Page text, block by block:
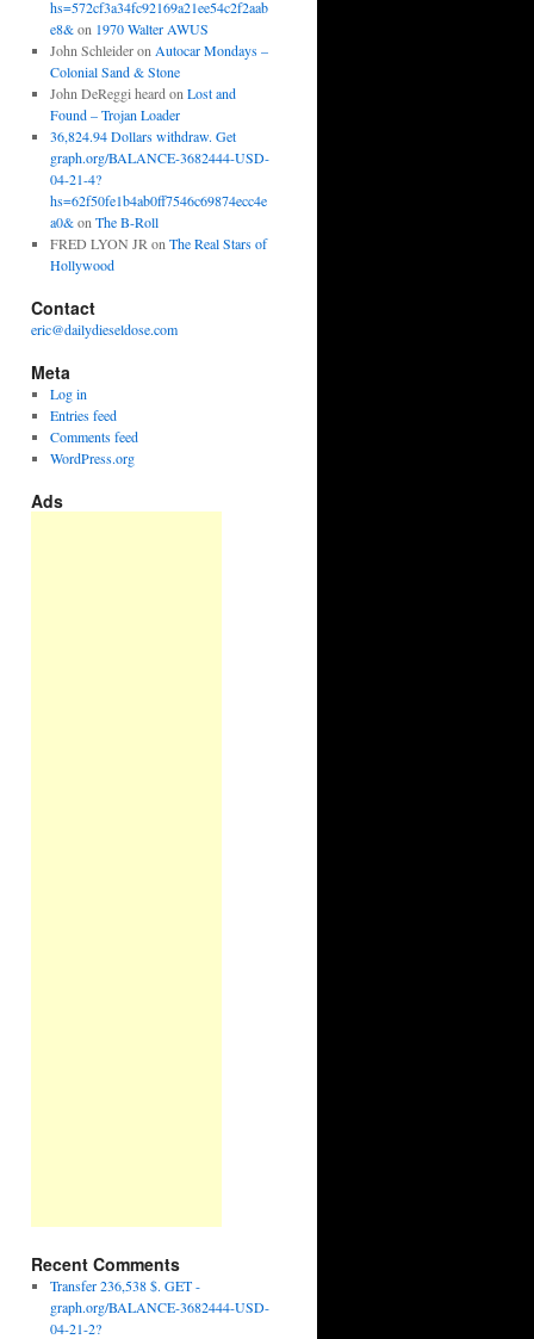
hs=572cf3a34fc92169a21ee54c2f2aab
e8&on 1970 Walter AWUS
John Schleideron Autocar Mondays –
Colonial Sand & Stone
John DeReggi heard on Lost and
Found – Trojan Loader
36,824.94 Dollars withdraw. Get
graph.org/BALANCE-3682444-USD-
04-21-4?
hs=62f50fe1b4ab0ff7546c69874ecc4e
a0&on The B-Roll
FRED LYON JR on The Real Stars of
Hollywood
Contact
eric@dailydieseldose.com
Meta
Log in
Entries feed
Comments feed
WordPress.org
Ads
Recent Comments
Transfer 236,538 $. GET -
graph.org/BALANCE-3682444-USD-
04-21-2?